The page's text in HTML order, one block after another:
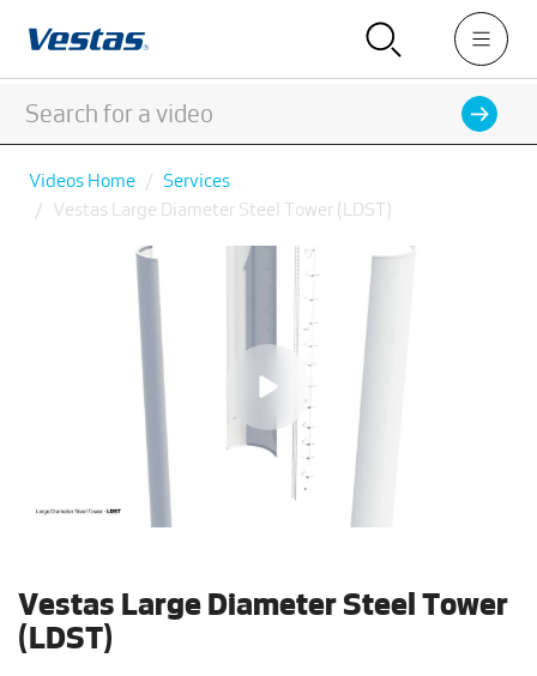
Videos Home
Services
Vestas Large Diameter Steel Tower (LDST)
Vestas Large Diameter Steel Tower
(LDST)